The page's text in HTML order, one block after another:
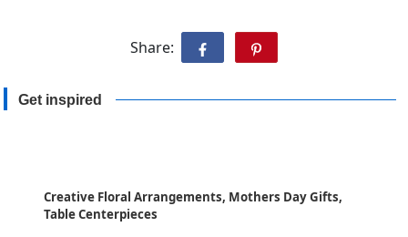
Share:
Get inspired
Creative Floral Arrangements, Mothers Day Gifts,
Table Centerpieces